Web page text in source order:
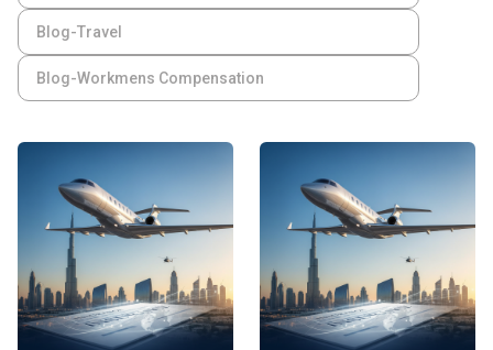
Blog-Travel
Blog-Workmens Compensation